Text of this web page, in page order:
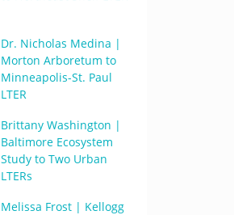
Dr. Nicholas Medina |
Morton Arboretum to
Minneapolis-St. Paul
LTER
Brittany Washington |
Baltimore Ecosystem
Study to Two Urban
LTERs
Melissa Frost | Kellogg